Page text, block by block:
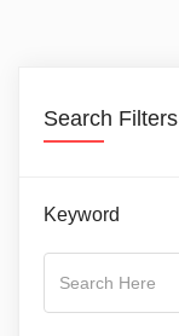
Search Filters
Keyword